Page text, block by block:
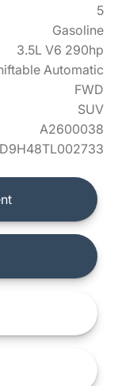
5
Gasoline
3.5L V6 290hp
Automatic
FWD
SUV
A2600038